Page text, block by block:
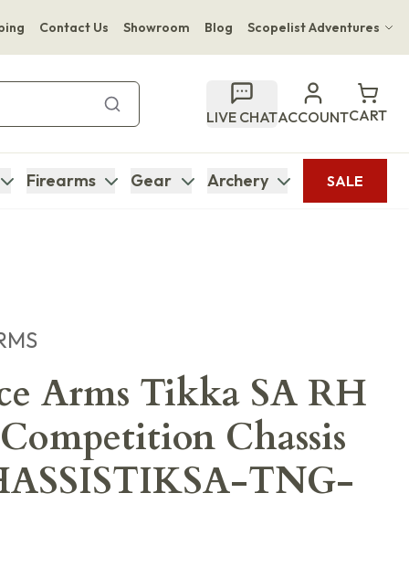
Contact Us Showroom Blog Scopelist Adventures
Bupenyu Luxury Boutique Lodge
Hampton Inn & Suites Naples South Lodge
LIVE CHATACCOUNTCART
Firearms Gear Archery SALE
Arms Tikka SA RH
Chassis
TNG-